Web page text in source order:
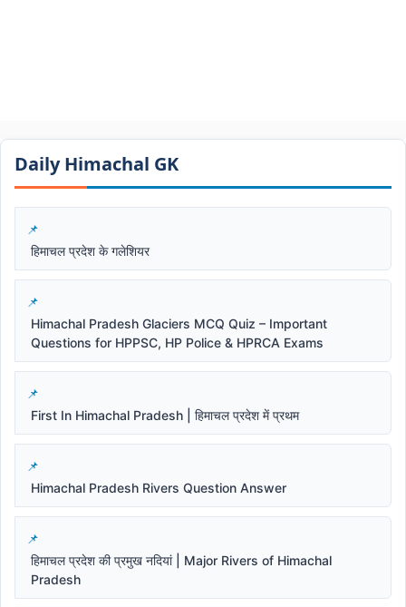
Daily Himachal GK​​
हिमाचल प्रदेश के गलेशियर
Himachal Pradesh Glaciers MCQ Quiz – Important
Questions for HPPSC, HP Police & HPRCA Exams
First In Himachal Pradesh | हिमाचल प्रदेश में प्रथम
Himachal Pradesh Rivers Question Answer
हिमाचल प्रदेश की प्रमुख नदियां | Major Rivers of Himachal
Pradesh